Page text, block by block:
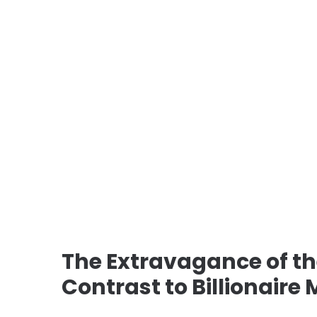
The Extravagance of
Contrast to Billionaire